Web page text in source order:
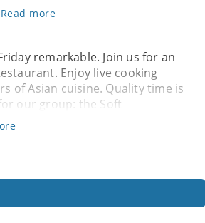
Read more
remarkable. Join us for an
Enjoy live cooking
of Asian cuisine. Quality time is
our group: the Soft